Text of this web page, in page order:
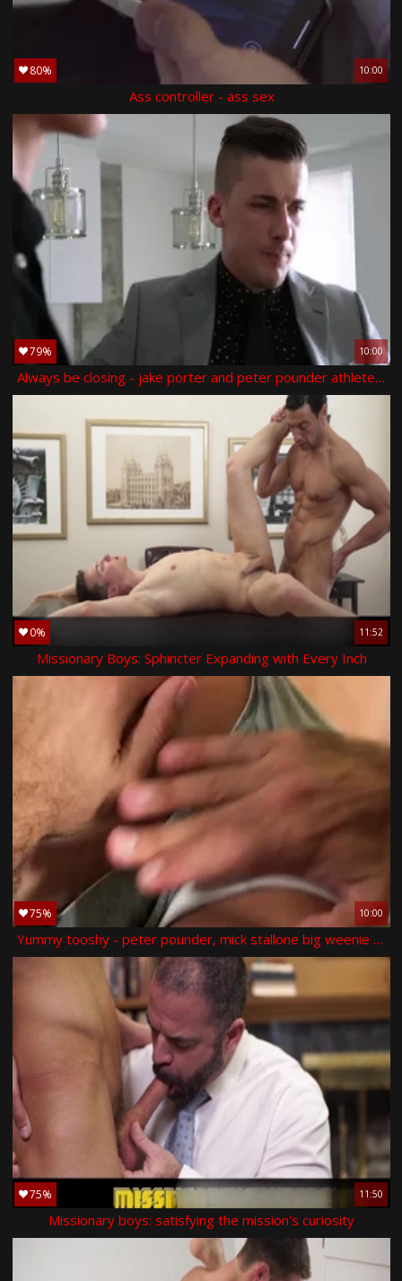
80% 10:00
Ass controller - ass sex
79% 10:00
Always be closing - jake porter and peter pounder athlete love
0% 11:52
Missionary Boys: Sphincter Expanding with Every Inch
75% 10:00
Yummy tooshy - peter pounder, mick stallone big weenie hump
75% 11:50
Missionary boys: satisfying the mission's curiosity